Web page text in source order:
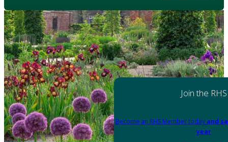
Join the RHS
Become an RHS Member today and
year